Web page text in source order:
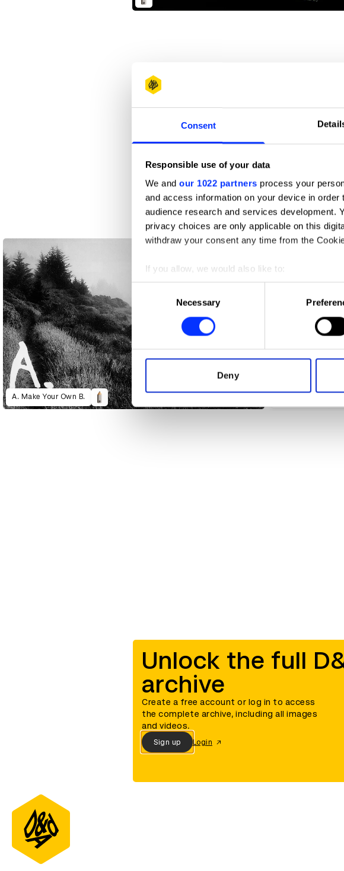
Consent
Responsible use of your data
We and our 1022 partners process your
and access information on your device in
audience research and services development.
privacy choices are only applicable on this
withdraw your consent any time from the
If you allow, we would also like to:
Collect information about your
Identify your device by actively scanning
Find out more about how your personal data
information about your use of our site with our
other information that you’ve provided to
Necessary
Deny
A. Make Your Own B.
Unlock the full
archive
Create a free account or log in to access
the complete archive, including all images
and videos.
Sign up Login